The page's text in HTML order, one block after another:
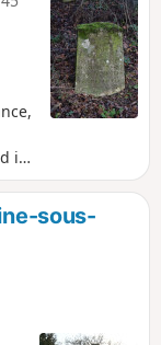
in
sous-